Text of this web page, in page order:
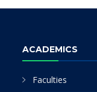
ACADEMICS
Faculties